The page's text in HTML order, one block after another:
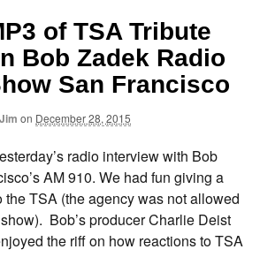
of TSA Tribute
Bob Zadek Radio
San Francisco
Jim on December 28, 2015
radio interview with Bob
AM 910. We had fun giving a
TSA (the agency was not allowed
show). Bob’s producer Charlie Deist
the riff on how reactions to TSA